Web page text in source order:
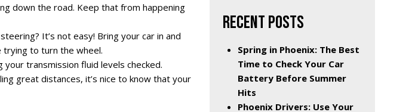
down the road. Keep that from happening
It’s not easy! Bring your car in and
trying to turn the wheel.
transmission fluid levels checked.
great distances, it’s nice to know that your
RECENT POSTS
Spring in Phoenix: The Best
Time to Check Your Car
Battery Before Summer
Hits
Phoenix Drivers: Use Your